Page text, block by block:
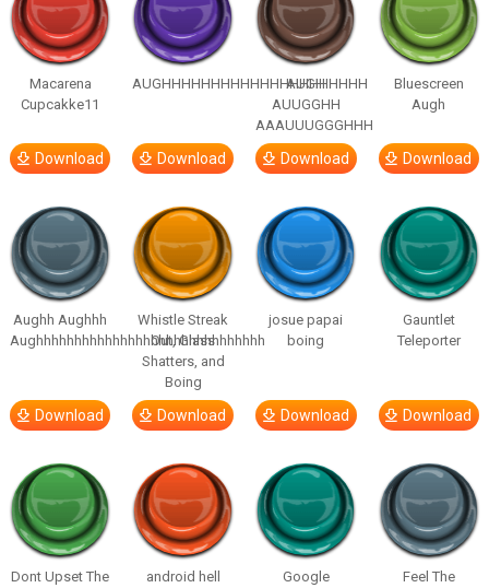
Macarena
Cupcakke11
Download
AUGHHHHHHHHHHHHHHHHHHHHH
Download
AUGH
AUUGGHH
AAAUUUGGGHHH
Download
Bluescreen
Augh
Download
Aughh Aughhh
Aughhhhhhhhhhhhhhhhhhhhhhhhhhhhhh
Download
Whistle Streak
Out, Glass
Shatters, and
Boing
Download
josue papai
boing
Download
Gauntlet
Teleporter
Download
Dont Upset The
android hell
Google
Feel The